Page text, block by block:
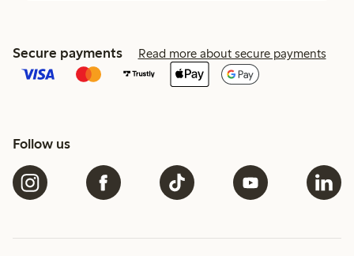
Secure payments Read more about secure payments
Follow us